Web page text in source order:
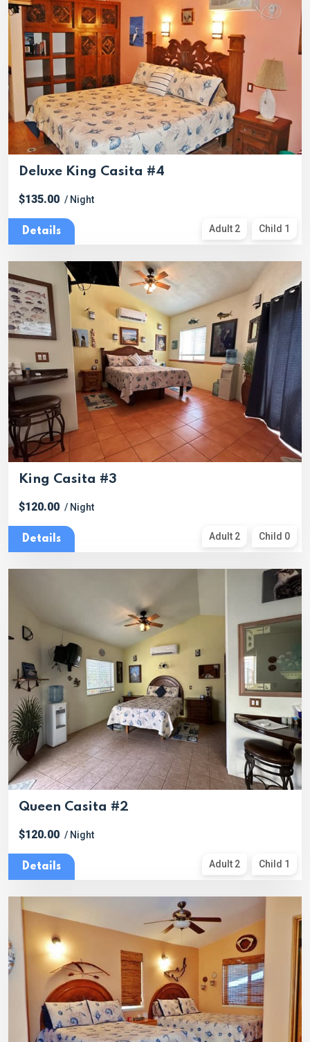
Deluxe King Casita #4
$135.00 / Night
Details Adult 2 Child 1
King Casita #3
$120.00 / Night
Details Adult 2 Child 0
Queen Casita #2
$120.00 / Night
Details Adult 2 Child 1